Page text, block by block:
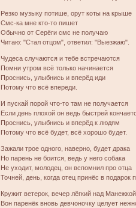
Резко музыку потише, орут коты на крыше
Смс-ка мне кто-то пишет
Обычно от Серёги смс не получаю
Читаю: "Стал отцом", ответил: "Выезжаю".
Чудеса случаются и тебе встречаются
Помни утром всё только начинается
Проснись, улыбнись и вперёд иди
Потому что всё впереди.
И пускай порой что-то там не получается
Если день плохой он ведь быстрей
Проснись, улыбнись и вперёд к людям
Потому что всё будет, всё хорошо будет.
Зажали трое одного, наверно, будет драка
Но парень не боится, ведь у него собака
Не уходит, молодец, он вспомнил про отца
Точней, день, когда отец принёс в подарок
Кружит ветерок, вечер лёгкий над Манежкой
Вон паренёк вновь девчоночку целует